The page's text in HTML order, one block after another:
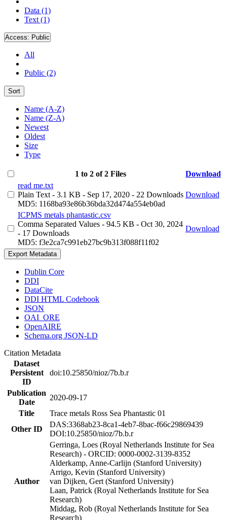
Data (1)
Text (1)
Access: Public
All
Public (2)
Sort
Name (A-Z)
Name (Z-A)
Newest
Oldest
Size
Type
1 to 2 of 2 Files
Download
read me.txt
Plain Text - 3.1 KB - Sep 17, 2020 - 22 Downloads
MD5: 1168ba93e86b36bda32d474a554eb0ad
Download
ICPMS metals phantastic.csv
Comma Separated Values - 94.5 KB - Oct 30, 2024
- 17 Downloads
MD5: f3e2ca7c991eb27bc9b313f088f11f02
Download
Export Metadata
Dublin Core
DDI
DataCite
DDI HTML Codebook
JSON
OAI_ORE
OpenAIRE
Schema.org JSON-LD
Citation Metadata
Dataset
Persistent
ID
doi:10.25850/nioz/7b.b.r
Publication
Date
2020-09-17
Title
Trace metals Ross Sea Phantastic 01
Other ID
DAS:3368ab23-8ca1-4eb7-8bac-f66c29869439
DOI:10.25850/nioz/7b.b.r
Author
Gerringa, Loes (Royal Netherlands Institute for Sea
Research) - ORCID: 0000-0002-3139-8352
Alderkamp, Anne-Carlijn (Stanford University)
Arrigo, Kevin (Stanford University)
van Dijken, Gert (Stanford University)
Laan, Patrick (Royal Netherlands Institute for Sea
Research)
Middag, Rob (Royal Netherlands Institute for Sea
Research)